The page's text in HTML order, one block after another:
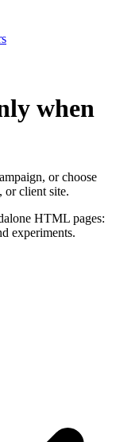
when
or choose
or client site.
HTML pages:
experiments.